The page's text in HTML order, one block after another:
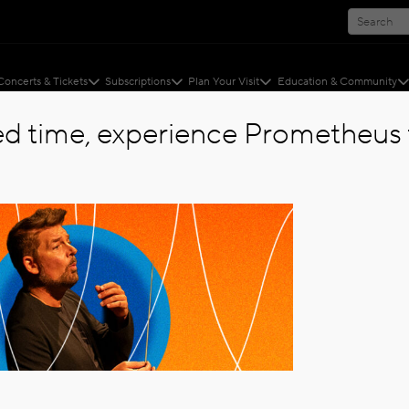
& Tickets Subscriptions Plan Your Visit Education & Community
STEELE
time, experience